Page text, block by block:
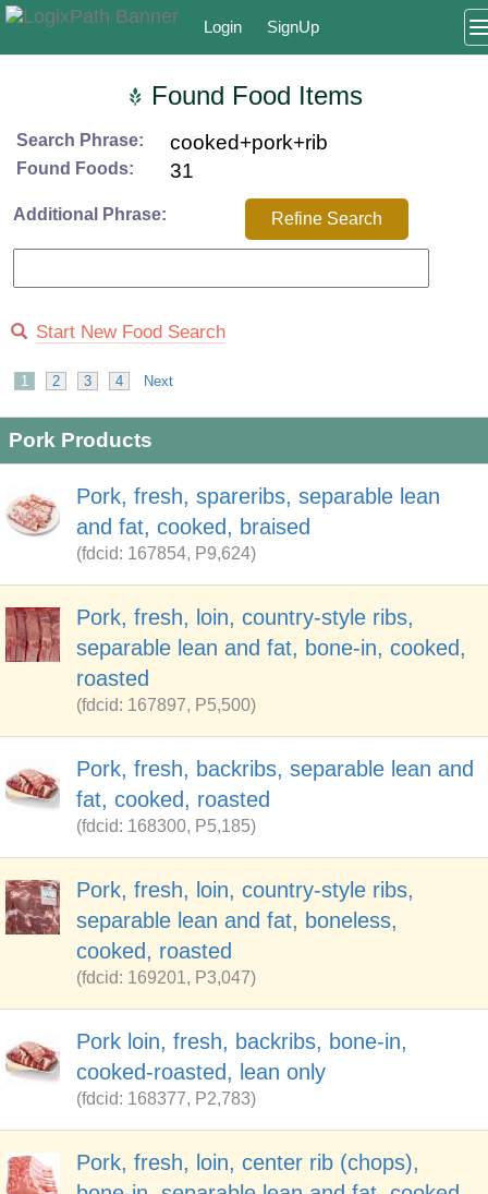
Login SignUp
Found Food Items
Search Phrase: cooked+pork+rib
Found Foods: 31
Additional Phrase: Refine Search
Start New Food Search
1 2 3 4 Next
Pork Products
Pork, fresh, spareribs, separable lean
and fat, cooked, braised
(fdcid: 167854, P9,624)
Pork, fresh, loin, country-style ribs,
separable lean and fat, bone-in, cooked,
roasted
(fdcid: 167897, P5,500)
Pork, fresh, backribs, separable lean and
fat, cooked, roasted
(fdcid: 168300, P5,185)
Pork, fresh, loin, country-style ribs,
separable lean and fat, boneless,
cooked, roasted
(fdcid: 169201, P3,047)
Pork loin, fresh, backribs, bone-in,
cooked-roasted, lean only
(fdcid: 168377, P2,783)
Pork, fresh, loin, center rib (chops),